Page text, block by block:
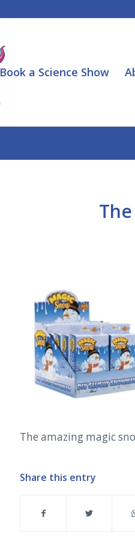
Book a Science Show
The amazing magic
Share this entry